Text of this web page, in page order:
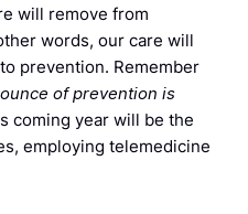
will remove from
words, our care will
prevention. Remember
ounce of prevention is
coming year will be the
employing telemedicine